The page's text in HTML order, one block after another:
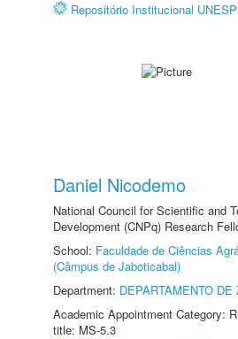
Repositório Institucional UNESP
Daniel Nicodemo
National Council for Scientific and
Development (CNPq) Research
School: Faculdade de Ciências
(Câmpus de Jaboticabal)
Department: DEPARTAMENTO DE
Academic Appointment Category:
title: MS-5.3